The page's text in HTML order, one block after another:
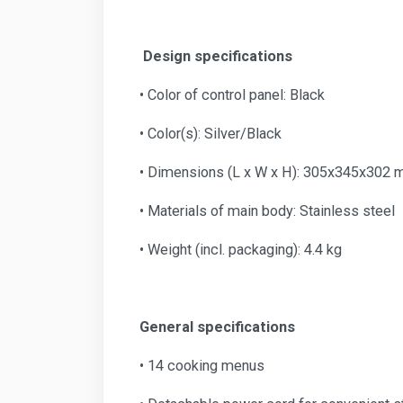
Design specifications
• Color of control panel: Black
• Color(s): Silver/Black
• Dimensions (L x W x H): 305x345x302
• Materials of main body: Stainless steel
• Weight (incl. packaging): 4.4 kg
General specifications
• 14 cooking menus